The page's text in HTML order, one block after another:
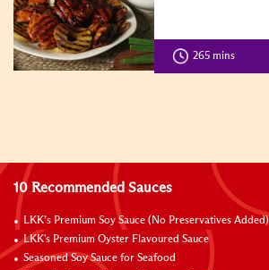
265 mins
10 Recommended Sauces
LKK’s Premium Soy Sauce (No Preservatives Added)
LKK's Premium Oyster Flavoured Sauce
Seasoned Soy Sauce for Seafood